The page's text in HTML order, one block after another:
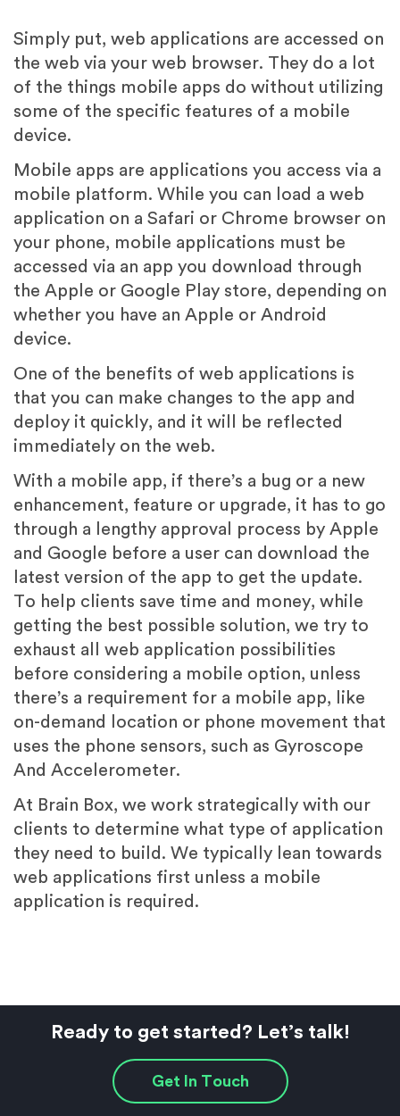
Simply put, web applications are accessed on
the web via your web browser. They do a lot
of the things mobile apps do without utilizing
some of the specific features of a mobile
device.
Mobile apps are applications you access via a
mobile platform. While you can load a web
application on a Safari or Chrome browser on
your phone, mobile applications must be
accessed via an app you download through
the Apple or Google Play store, depending on
whether you have an Apple or Android
device.
One of the benefits of web applications is
that you can make changes to the app and
deploy it quickly, and it will be reflected
immediately on the web.
With a mobile app, if there’s a bug or a new
enhancement, feature or upgrade, it has to go
through a lengthy approval process by Apple
and Google before a user can download the
latest version of the app to get the update.
To help clients save time and money, while
getting the best possible solution, we try to
exhaust all web application possibilities
before considering a mobile option, unless
there’s a requirement for a mobile app, like
on-demand location or phone movement that
uses the phone sensors, such as Gyroscope
And Accelerometer.
At Brain Box, we work strategically with our
clients to determine what type of application
they need to build. We typically lean towards
web applications first unless a mobile
application is required.
Ready to get started? Let’s talk!
Get In Touch